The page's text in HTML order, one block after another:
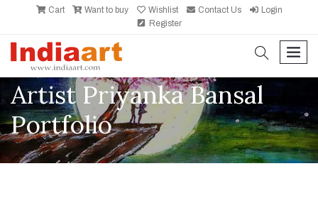
Cart Want to buy Wishlist Contact Us
Login
Register
search
Artist Priyanka Bansal
Portfolio